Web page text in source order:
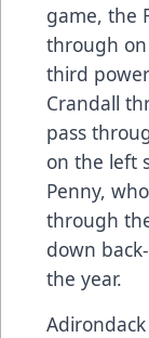
game, the
through on
third
Crandall
pass
on the left
Penny,
through
down
the year.